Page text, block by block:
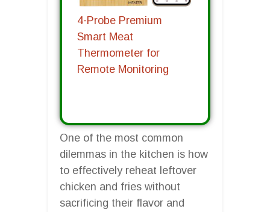
4-Probe Premium
Smart Meat
Thermometer for
Remote Monitoring
One of the most common
dilemmas in the kitchen is how
to effectively reheat leftover
chicken and fries without
sacrificing their flavor and